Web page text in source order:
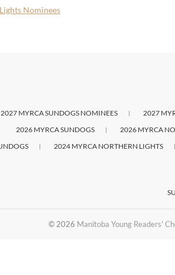
Nominees
2027 MYRCA SUNDOGS NOMINEES
2027
2026 MYRCA SUNDOGS
2026 MYRCA
2024 MYRCA NORTHERN LIGHTS
© 2026 Manitoba Young Readers'